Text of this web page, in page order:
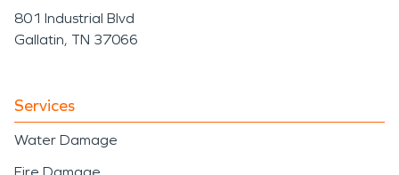
801 Industrial Blvd
Gallatin, TN 37066
Services
Water Damage